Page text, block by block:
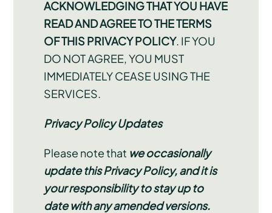
ACKNOWLEDGING THAT YOU HAVE
READ AND AGREE TO THE TERMS
OF THIS PRIVACY POLICY. IF YOU
DO NOT AGREE, YOU MUST
IMMEDIATELY CEASE USING THE
SERVICES.
Privacy Policy Updates
Please note that we occasionally
update this Privacy Policy, and it is
your responsibility to stay up to
date with any amended versions.